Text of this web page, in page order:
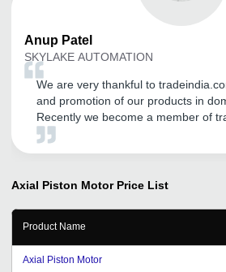
Anup Patel
SKYLAKE AUTOMATION
We are very thankful to
and promotion of our products in
Recently we become a member of
may continue with tradeindia for our
Axial Piston Motor Price List
Product Name
Axial Piston Motor